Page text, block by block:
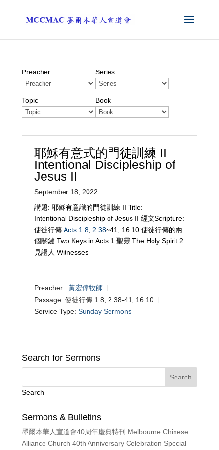
Preacher Series
Topic Book
耶穌有意式的門徒訓練 II
Intentional Discipleship of
Jesus II
September 18, 2022
講題: 耶穌有意識的門徒訓練 II Title:
Intentional Discipleship of Jesus II 經文Scripture:
使徒行傳 Acts 1:8, 2:38~41, 16:10 使徒行傳的兩
個關鍵 Two Keys in Acts 1 聖靈 The Holy Spirit 2
見證人 Witnesses
Preacher : 黃宏偉牧師
Passage: 使徒行傳 1:8, 2:38-41, 16:10
Service Type: Sunday Sermons
Search for Sermons
Search
Sermons & Bulletins
墨爾本華人宣道會40周年慶典特刊 Melbourne Chinese
Alliance Church 40th Anniversary Celebration Special